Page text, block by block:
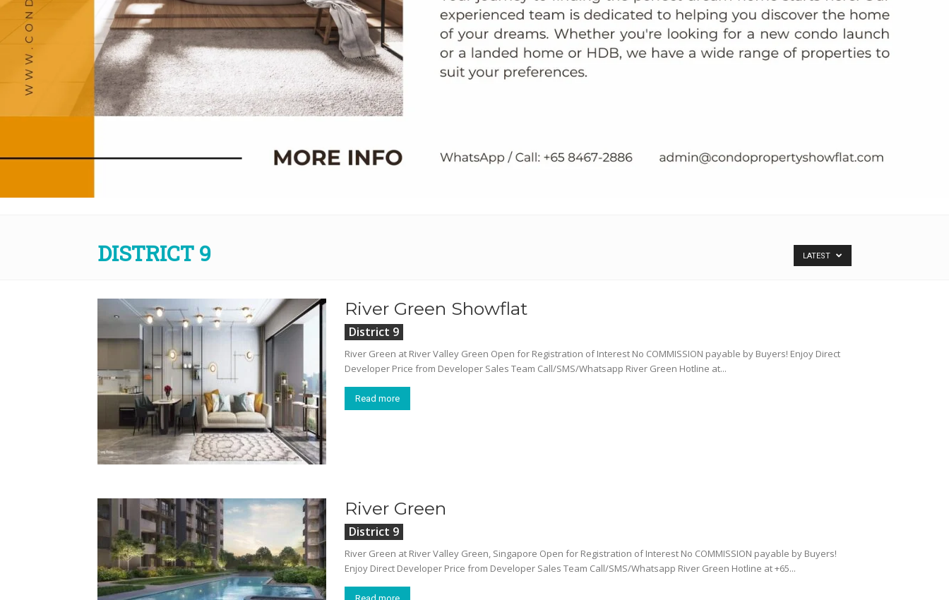
DISTRICT 9 LATEST
River Green Showflat
District 9
River Green at River Valley Green Open for Registration of Interest No COMMISSION payable by Buyers! Enjoy Direct
Developer Price from Developer Sales Team Call/SMS/Whatsapp River Green Hotline at...
Read more
River Green
District 9
River Green at River Valley Green, Singapore Open for Registration of Interest No COMMISSION payable by Buyers!
Enjoy Direct Developer Price from Developer Sales Team Call/SMS/Whatsapp River Green Hotline at +65...